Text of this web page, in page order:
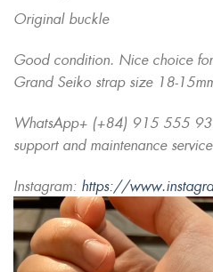
Original buckle
Good condition. Nice choice
Grand Seiko strap size 18-
WhatsApp+ (+84) 915 555
support and maintenance
Instagram: https://